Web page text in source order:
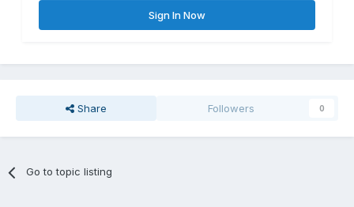
Sign In Now
Share Followers 0
Go to topic listing